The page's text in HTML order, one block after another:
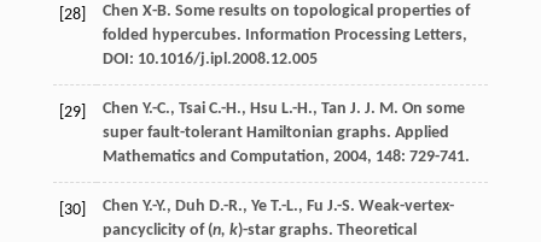
[28]
Chen X-B. Some results on topological properties of
folded hypercubes. Information Processing Letters,
DOI: 10.1016/j.ipl.2008.12.005
[29] Chen Y.-C., Tsai C.-H., Hsu L.-H., Tan J. J. M. On some
super fault-tolerant Hamiltonian graphs. Applied
Mathematics and Computation, 2004, 148: 729-741.
[30] Chen Y.-Y., Duh D.-R., Ye T.-L., Fu J.-S. Weak-vertex-
pancyclicity of (n, k)-star graphs. Theoretical